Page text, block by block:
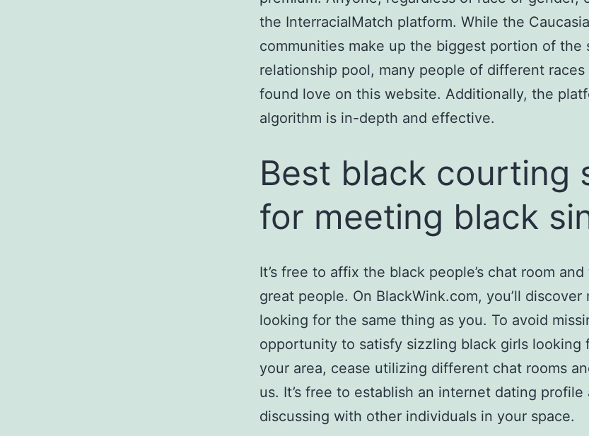
the InterracialMatch platform. While the
communities make up the biggest portion of the
relationship pool, many people of different races
found love on this website. Additionally, the
algorithm is in-depth and effective.
Best black courting
for meeting black
It’s free to affix the black people’s chat room
great people. On BlackWink.com, you’ll discover
looking for the same thing as you. To avoid
opportunity to satisfy sizzling black girls looking
your area, cease utilizing different chat rooms
us. It’s free to establish an internet dating profile
discussing with other individuals in your space.